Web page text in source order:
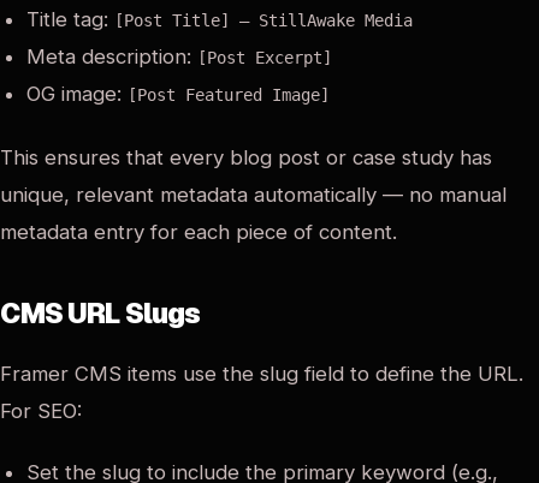
Title tag: [Post Title] — StillAwake Media
Meta description: [Post Excerpt]
OG image: [Post Featured Image]
This ensures that every blog post or case study has
unique, relevant metadata automatically — no manual
metadata entry for each piece of content.
CMS URL Slugs
Framer CMS items use the slug field to define the URL.
For SEO:
Set the slug to include the primary keyword (e.g.,